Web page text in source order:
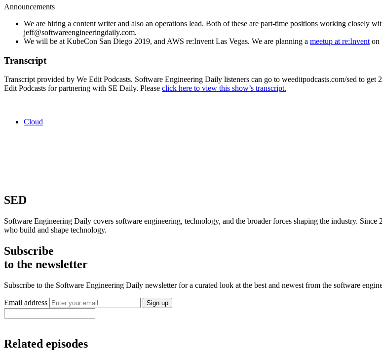
Announcements
We are hiring a content writer and also an operations lead. Both of these are part-time positions working closely
jeff@softwareengineeringdaily.com.
We will be at KubeCon San Diego 2019, and AWS re:Invent Las Vegas. We are planning a meetup at re:Invent on
Transcript
Transcript provided by We Edit Podcasts. Software Engineering Daily listeners can go to weeditpodcasts.com/sed to
Edit Podcasts for partnering with SE Daily. Please click here to view this show’s transcript.
Cloud
SED
Software Engineering Daily covers software engineering, technology, and the broader forces shaping the industry.
who build and shape technology.
Subscribe
to the newsletter
Subscribe to the Software Engineering Daily newsletter for a curated look at the best and newest from the software
Email address Sign up
Related episodes